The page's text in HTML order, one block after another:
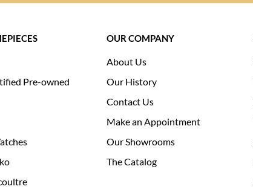
Pre-owned
OUR COMPANY
About Us
Our History
Contact Us
Make an Appointment
Our Showrooms
The Catalog